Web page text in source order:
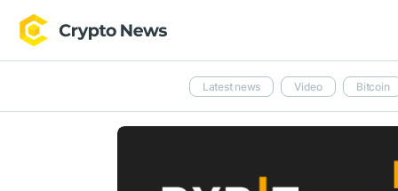
Latest news Video Bitcoin